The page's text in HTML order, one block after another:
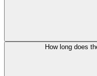
How long does